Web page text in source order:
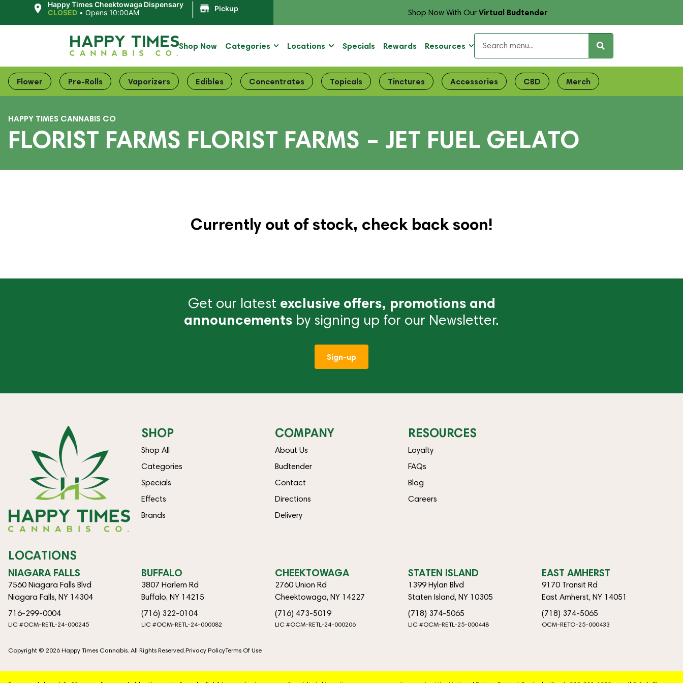
Happy Times Cheektowaga Dispensary
CLOSED • Opens 10:00AM Pickup Shop Now With OurVirtual Budtender
Shop Now Categories Locations Specials Rewards Resources
Flower Pre-Rolls Vaporizers Edibles Concentrates Topicals Tinctures Accessories CBD Merch
HAPPY TIMES CANNABIS CO
FLORIST FARMS FLORIST FARMS – JET FUEL GELATO
Currently out of stock, check back soon!
Get our latest exclusive offers, promotions and
announcements by signing up for our Newsletter.
Sign-up
SHOP
Shop All
Categories
Specials
Effects
Brands
COMPANY
About Us
Budtender
Contact
Directions
Delivery
RESOURCES
Loyalty
FAQs
Blog
Careers
LOCATIONS
NIAGARA FALLS
7560 Niagara Falls Blvd
Niagara Falls, NY 14304
716-299-0004
LIC #OCM-RETL-24-000245
BUFFALO
3807 Harlem Rd
Buffalo, NY 14215
(716) 322-0104
LIC #OCM-RETL-24-000082
CHEEKTOWAGA
2760 Union Rd
Cheektowaga, NY 14227
(716) 473-5019
LIC #OCM-RETL-24-000206
STATEN ISLAND
1399 Hylan Blvd
Staten Island, NY 10305
(718) 374-5065
LIC #OCM-RETL-25-000448
EAST AMHERST
9170 Transit Rd
East Amherst, NY 14051
(718) 374-5065
OCM-RETO-25-000433
Copyright © 2026 Happy Times Cannabis. All Rights Reserved.Privacy PolicyTerms Of Use